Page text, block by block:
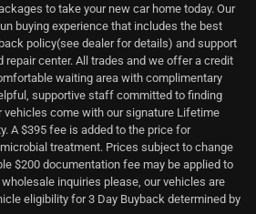
to take your new car home today. Our
buying experience that includes the best
policy(see dealer for details) and support
center. All trades and we offer a credit
waiting area with complimentary
supportive staff committed to finding
come with our signature Lifetime
A $395 fee is added to the price for
treatment. Prices subject to change
$200 documentation fee may be applied to
inquiries please, our vehicles are
eligibility for 3 Day Buyback determined by